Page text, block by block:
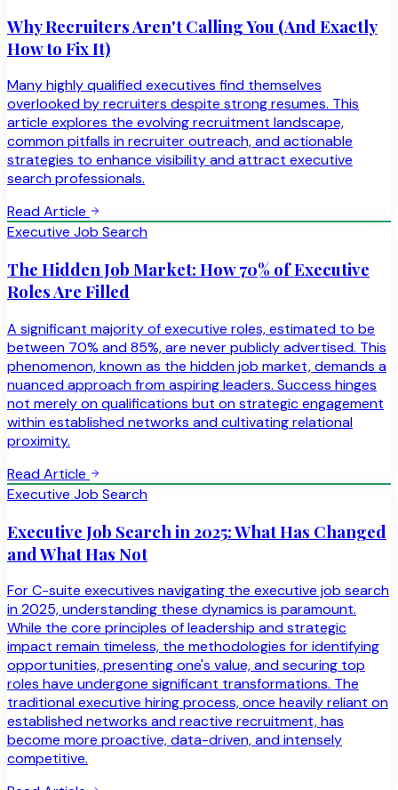
Why Recruiters Aren't Calling You (And Exactly
How to Fix It)
Many highly qualified executives find themselves
overlooked by recruiters despite strong resumes. This
article explores the evolving recruitment landscape,
common pitfalls in recruiter outreach, and actionable
strategies to enhance visibility and attract executive
search professionals.
Read Article
Executive Job Search
The Hidden Job Market: How 70% of Executive
Roles Are Filled
A significant majority of executive roles, estimated to be
between 70% and 85%, are never publicly advertised. This
phenomenon, known as the hidden job market, demands a
nuanced approach from aspiring leaders. Success hinges
not merely on qualifications but on strategic engagement
within established networks and cultivating relational
proximity.
Read Article
Executive Job Search
Executive Job Search in 2025: What Has Changed
and What Has Not
For C-suite executives navigating the executive job search
in 2025, understanding these dynamics is paramount.
While the core principles of leadership and strategic
impact remain timeless, the methodologies for identifying
opportunities, presenting one's value, and securing top
roles have undergone significant transformations. The
traditional executive hiring process, once heavily reliant on
established networks and reactive recruitment, has
become more proactive, data-driven, and intensely
competitive.